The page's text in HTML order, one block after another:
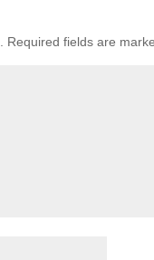
Required fields are